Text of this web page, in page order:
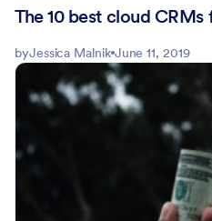
The 10 best cloud CRMs
byJessica Malnik June 11, 2019